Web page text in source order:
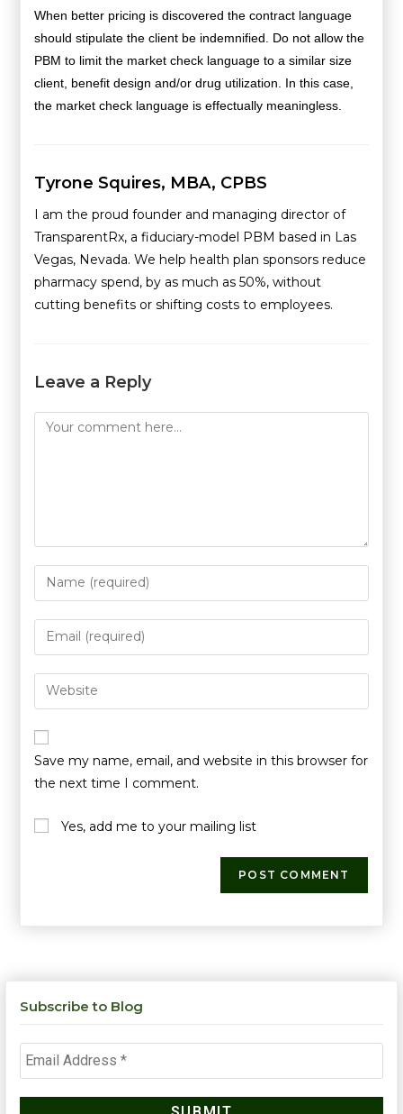
When better pricing is discovered the contract language
should stipulate the client be indemnified. Do not allow the
PBM to limit the market check language to a similar size
client, benefit design and/or drug utilization. In this case,
the market check language is effectually meaningless.
Tyrone Squires, MBA, CPBS
I am the proud founder and managing director of
TransparentRx, a fiduciary-model PBM based in Las
Vegas, Nevada. We help health plan sponsors reduce
pharmacy spend, by as much as 50%, without
cutting benefits or shifting costs to employees.
Leave a Reply
Save my name, email, and website in this browser for
the next time I comment.
Yes, add me to your mailing list
Subscribe to Blog